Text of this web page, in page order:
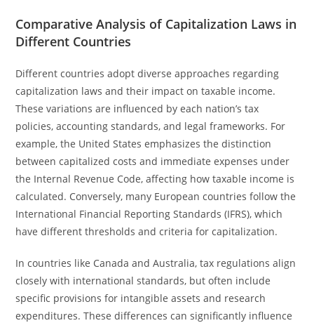
Comparative Analysis of Capitalization Laws in
Different Countries
Different countries adopt diverse approaches regarding
capitalization laws and their impact on taxable income.
These variations are influenced by each nation’s tax
policies, accounting standards, and legal frameworks. For
example, the United States emphasizes the distinction
between capitalized costs and immediate expenses under
the Internal Revenue Code, affecting how taxable income is
calculated. Conversely, many European countries follow the
International Financial Reporting Standards (IFRS), which
have different thresholds and criteria for capitalization.
In countries like Canada and Australia, tax regulations align
closely with international standards, but often include
specific provisions for intangible assets and research
expenditures. These differences can significantly influence